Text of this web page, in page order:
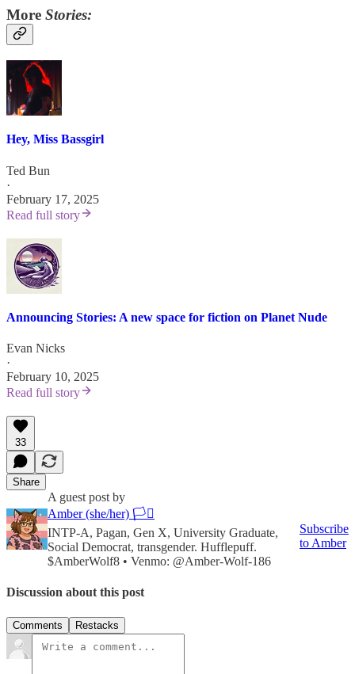
More Stories:
Hey, Miss Bassgirl
Ted Bun
·
February 17, 2025
Read full story
Announcing Stories: A new space for fiction on Planet Nude
Evan Nicks
·
February 10, 2025
Read full story
33
Share
A guest post by
Amber (she/her) 🏳️‍⚧️
INTP‑A, Pagan, Gen X, University Graduate,
Social Democrat, transgender. Hufflepuff.
$AmberWolf8 • Venmo: @Amber-Wolf-186
Subscribe
to Amber
Discussion about this post
Comments Restacks